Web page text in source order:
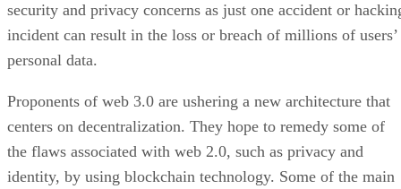
security and privacy concerns as just one accident or
incident can result in the loss or breach of millions of users’
personal data.
Proponents of web 3.0 are ushering a new architecture that
centers on decentralization. They hope to remedy some of
the flaws associated with web 2.0, such as privacy and
identity, by using blockchain technology. Some of the main